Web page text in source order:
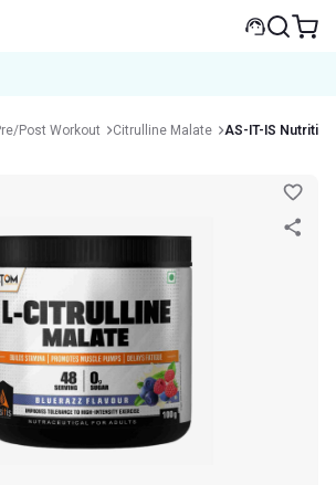
Post Workout Citrulline Malate AS-IT-IS